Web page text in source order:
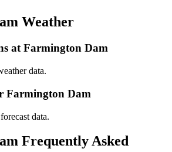
Weather
at Farmington Dam
data.
Farmington Dam
data.
Frequently Asked